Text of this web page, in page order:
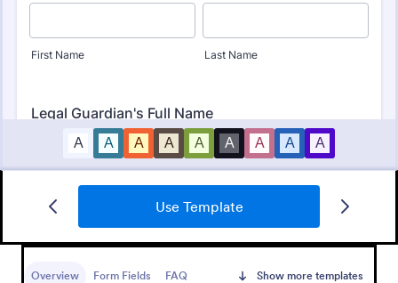
Use Template
Overview Form Fields FAQ Show more templates
Bounce House Permission Slip Form
parents or guardians must fill out before giving their